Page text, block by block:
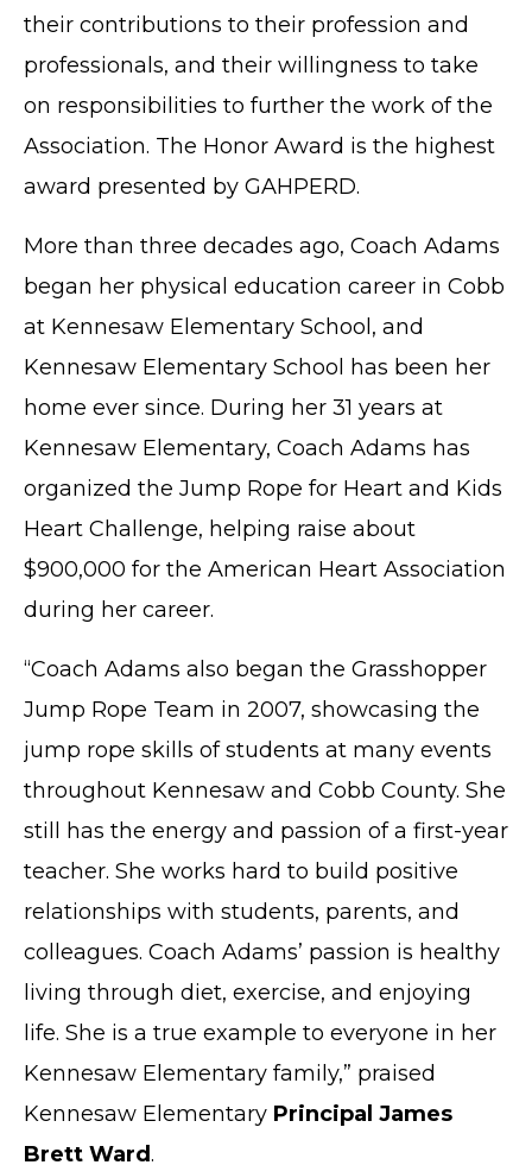
their contributions to their profession and
professionals, and their willingness to take
on responsibilities to further the work of the
Association. The Honor Award is the highest
award presented by GAHPERD.
More than three decades ago, Coach Adams
began her physical education career in Cobb
at Kennesaw Elementary School, and
Kennesaw Elementary School has been her
home ever since. During her 31 years at
Kennesaw Elementary, Coach Adams has
organized the Jump Rope for Heart and Kids
Heart Challenge, helping raise about
$900,000 for the American Heart Association
during her career.
“Coach Adams also began the Grasshopper
Jump Rope Team in 2007, showcasing the
jump rope skills of students at many events
throughout Kennesaw and Cobb County. She
still has the energy and passion of a first-year
teacher. She works hard to build positive
relationships with students, parents, and
colleagues. Coach Adams’ passion is healthy
living through diet, exercise, and enjoying
life. She is a true example to everyone in her
Kennesaw Elementary family,” praised
Kennesaw Elementary Principal James
Brett Ward.